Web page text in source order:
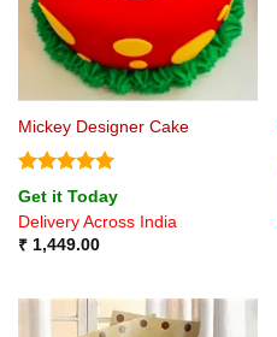
Mickey Designer Cake
Rated5
out of 5
Get it Today
Delivery Across India
₹1,449.00